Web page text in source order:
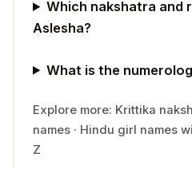
Which nakshatra and
Aslesha?
What is the
Explore more: Krittika
names · Hindu girl names
Z